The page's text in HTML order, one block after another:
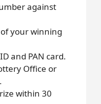
against
your winning
and PAN card.
Office or
within 30